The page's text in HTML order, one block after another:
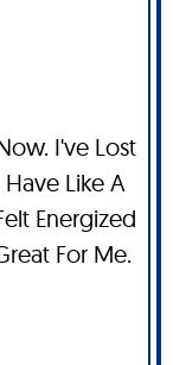
I've Lost
Like A
Energized
For Me.